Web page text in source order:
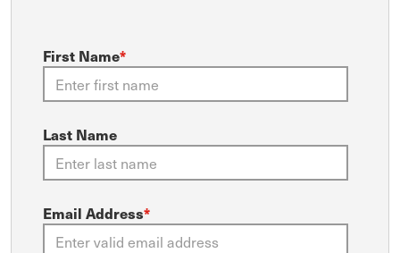
First Name*
Last Name
Email Address*